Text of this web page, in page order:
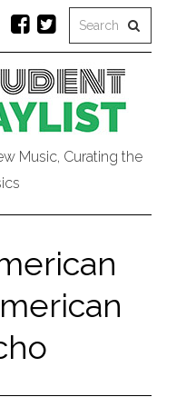
Music, Curating the